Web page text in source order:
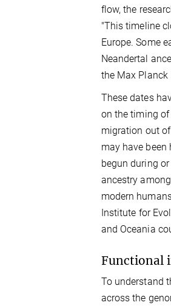
flow, the
"This timeline
Europe. Some
Neandertal
the Max
These dates
on the timing
migration out
may have
begun during
ancestry
modern
Institute for
and Oceania
Functional
To understand
across the